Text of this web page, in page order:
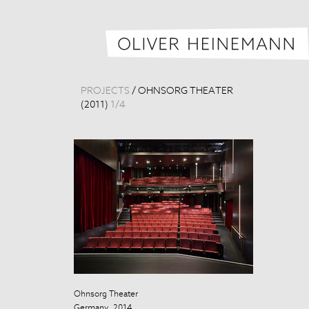
PROJECTS / OHNSORG THEATER
(2011) 1 /4
Ohnsorg Theater